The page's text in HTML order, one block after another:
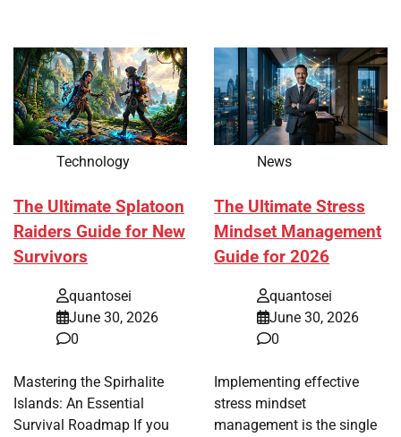
Technology
The Ultimate Splatoon
Raiders Guide for New
Survivors
quantosei
June 30, 2026
0
Mastering the Spirhalite
Islands: An Essential
Survival Roadmap If you
News
The Ultimate Stress
Mindset Management
Guide for 2026
quantosei
June 30, 2026
0
Implementing effective
stress mindset
management is the single